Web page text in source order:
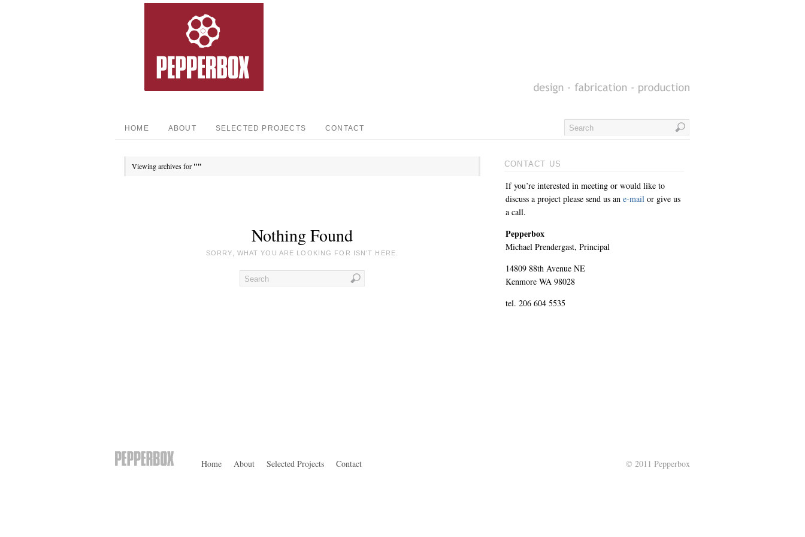
HOME ABOUT SELECTED PROJECTS CONTACT
Viewing archives for ""
Nothing Found
SORRY, WHAT YOU ARE LOOKING FOR ISN'T HERE.
CONTACT US
If you’re interested in meeting or would like to
discuss a project please send us an e-mail or give us
a call.
Pepperbox
Michael Prendergast, Principal
14809 88th Avenue NE
Kenmore WA 98028
tel. 206 604 5535
Home About Selected Projects Contact © 2011 Pepperbox